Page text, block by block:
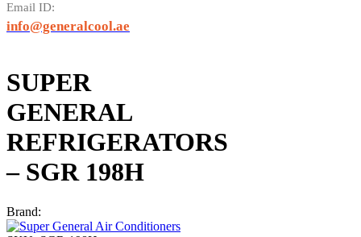
Email ID:
info@generalcool.ae
SUPER
GENERAL
REFRIGERATORS
– SGR 198H
Brand: